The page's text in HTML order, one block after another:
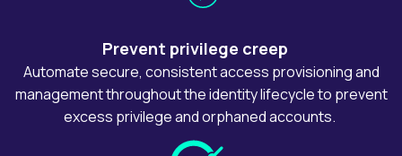
Prevent privilege creep
Automate secure, consistent access provisioning and
management throughout the identity lifecycle to prevent
excess privilege and orphaned accounts.